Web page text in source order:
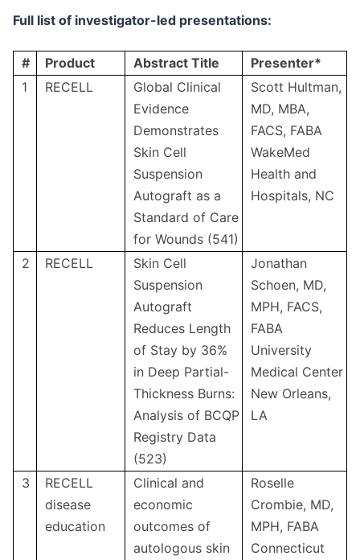
Full list of investigator-led presentations:
# Product Abstract Title
Presenter*
1
RECELL
Global Clinical
Evidence
Demonstrates
Skin Cell
Suspension
Autograft as a
Standard of Care
for Wounds (541)
Scott Hultman,
MD, MBA,
FACS, FABA
WakeMed
Health and
Hospitals, NC
2 RECELL
Skin Cell
Suspension
Autograft
Reduces Length
of Stay by 36%
in Deep Partial-
Thickness Burns:
Analysis of BCQP
Registry Data
(523)
Jonathan
Schoen, MD,
MPH, FACS,
FABA
University
Medical Center
New Orleans,
LA
3
RECELL
disease
education
Clinical and
economic
outcomes of
autologous skin
Roselle
Crombie, MD,
MPH, FABA
Connecticut